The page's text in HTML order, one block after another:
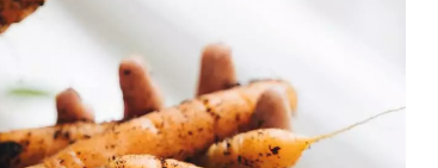
and selected, and validated by customer reviews,
owners are guaranteed to be the best your